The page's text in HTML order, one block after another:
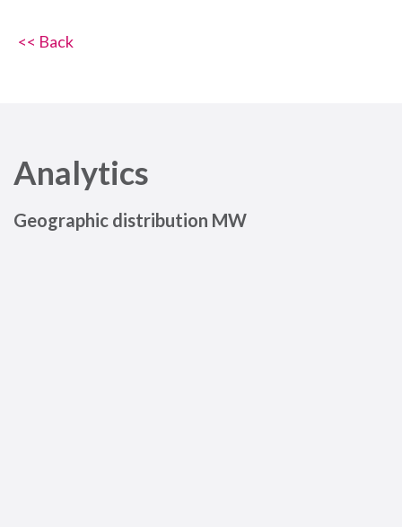
<< Back
Analytics
Geographic distribution MW